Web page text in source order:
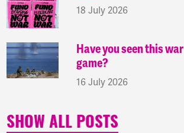
18 July 2026
Have you seen this war
game?
16 July 2026
SHOW ALL POSTS